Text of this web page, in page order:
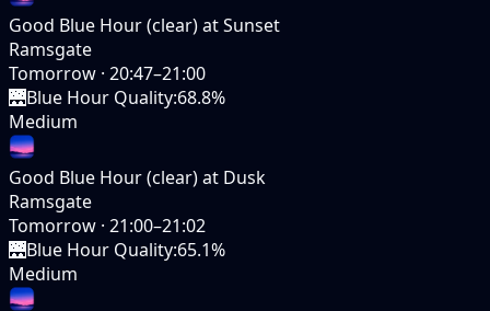
Good Blue Hour (clear) at Sunset
Ramsgate
Tomorrow · 20:47–21:00
🌉Blue Hour Quality:68.8%
Medium
Good Blue Hour (clear) at Dusk
Ramsgate
Tomorrow · 21:00–21:02
🌉Blue Hour Quality:65.1%
Medium